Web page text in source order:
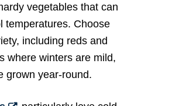
vegetables that can
temperatures. Choose
including reds and
where winters are mild,
grown year-round.